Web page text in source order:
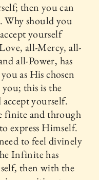
then you can
Why should you
yourself
all-Mercy, all-
all-Power, has
as His chosen
this is the
yourself.
finite and through
express Himself.
to feel divinely
Infinite has
then with the